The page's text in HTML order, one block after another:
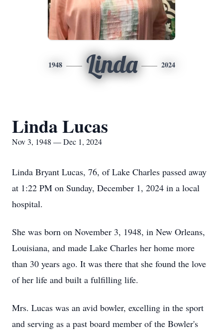
1948 Linda 2024
Linda Lucas
Nov 3, 1948 — Dec 1, 2024
Linda Bryant Lucas, 76, of Lake Charles passed away
at 1:22 PM on Sunday, December 1, 2024 in a local
hospital.
She was born on November 3, 1948, in New Orleans,
Louisiana, and made Lake Charles her home more
than 30 years ago. It was there that she found the love
of her life and built a fulfilling life.
Mrs. Lucas was an avid bowler, excelling in the sport
and serving as a past board member of the Bowler's